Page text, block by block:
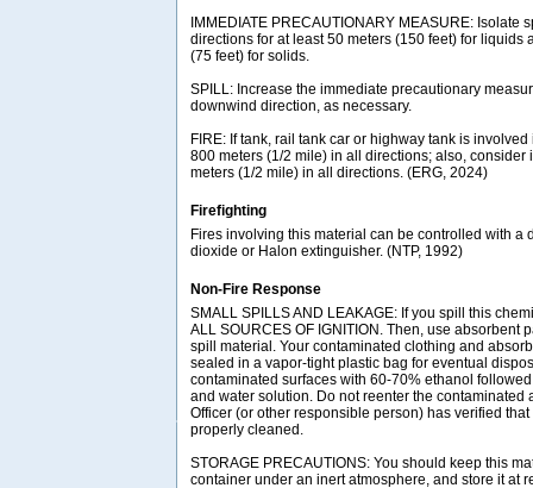
IMMEDIATE PRECAUTIONARY MEASURE: Isolate
directions for at least 50 meters (150 feet) for liquids
(75 feet) for solids.
SPILL: Increase the immediate precautionary
downwind direction, as necessary.
FIRE: If tank, rail tank car or highway tank is involved
800 meters (1/2 mile) in all directions; also, consider
meters (1/2 mile) in all directions. (ERG, 2024)
Firefighting
Fires involving this material can be controlled with a
dioxide or Halon extinguisher. (NTP, 1992)
Non-Fire Response
SMALL SPILLS AND LEAKAGE: If you spill this
ALL SOURCES OF IGNITION. Then, use absorbent
spill material. Your contaminated clothing and
sealed in a vapor-tight plastic bag for eventual
contaminated surfaces with 60-70% ethanol
and water solution. Do not reenter the contaminated
Officer (or other responsible person) has verified
properly cleaned.
STORAGE PRECAUTIONS: You should keep this
container under an inert atmosphere, and store it at